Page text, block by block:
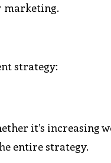
marketing.
strategy:
it’s increasing
entire strategy.